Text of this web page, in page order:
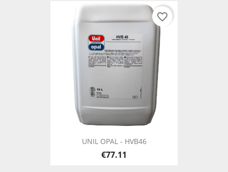
UNIL OPAL - HVB46
€77.11
favorite_border